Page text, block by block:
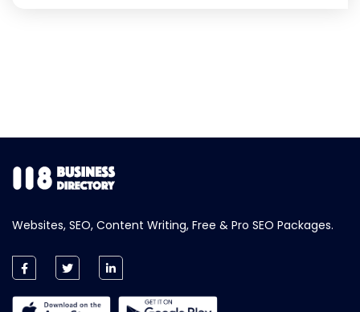
Websites, SEO, Content Writing, Free & Pro SEO Packages.